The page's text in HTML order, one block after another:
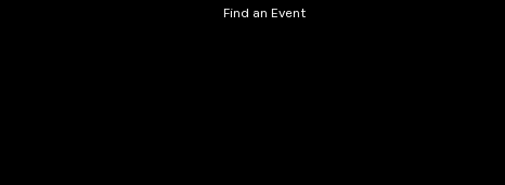
Find an Event